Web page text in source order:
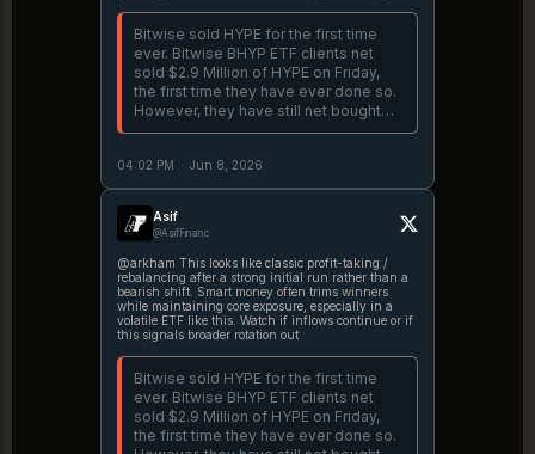
Bitwise sold HYPE for the first time
ever. Bitwise BHYP ETF clients net
sold $2.9 Million of HYPE on Friday,
the first time they have ever done so.
However, they have still net bought
$89.4M over the past 3 weeks that
https://t.co/IQJO9OQVta
04:02 PM · Jun 8, 2026
Asif
@AsifFinanc
@arkham This looks like classic profit-taking /
rebalancing after a strong initial run rather than a
bearish shift. Smart money often trims winners
while maintaining core exposure, especially in a
volatile ETF like this. Watch if inflows continue or if
this signals broader rotation out
Bitwise sold HYPE for the first time
ever. Bitwise BHYP ETF clients net
sold $2.9 Million of HYPE on Friday,
the first time they have ever done so.